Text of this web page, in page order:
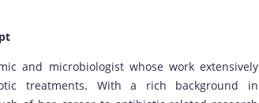
and microbiologist whose work extensively
treatments. With a rich background in